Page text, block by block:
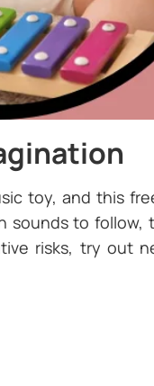
toy, and this
to
risks, try out